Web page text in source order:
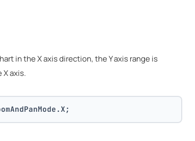
in the X axis direction, the Y axis range is
axis.